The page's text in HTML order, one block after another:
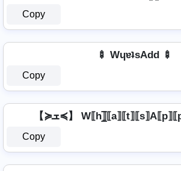
Copy
🍢 WɥɐʇsAdd 🍢
Copy
Copy